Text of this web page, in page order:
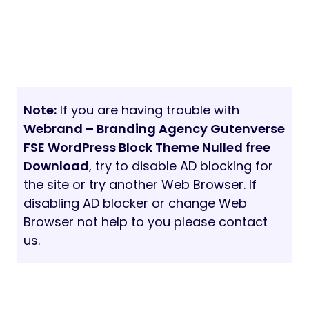
Note: If you are having trouble with
Webrand – Branding Agency Gutenverse
FSE WordPress Block Theme Nulled free
Download, try to disable AD blocking for
the site or try another Web Browser. If
disabling AD blocker or change Web
Browser not help to you please contact
us.